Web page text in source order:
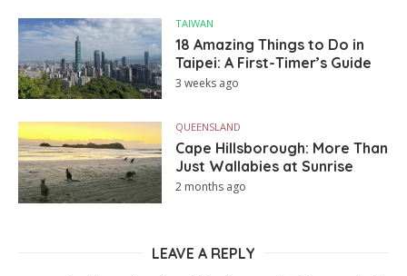
TAIWAN
18 Amazing Things to Do in
Taipei: A First-Timer’s Guide
3 weeks ago
QUEENSLAND
Cape Hillsborough: More Than
Just Wallabies at Sunrise
2 months ago
LEAVE A REPLY